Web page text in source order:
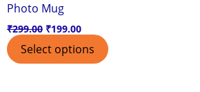
Photo Mug
₹299.00 ₹199.00
Select options